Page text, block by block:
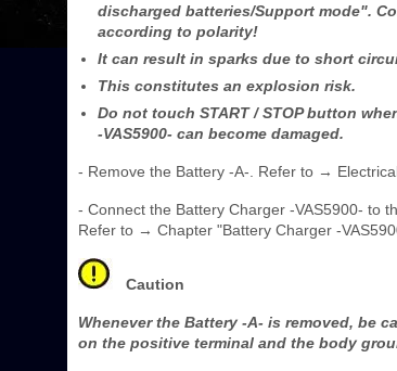
discharged batteries/Support mode".
according to polarity!
It can result in sparks due to short
This constitutes an explosion risk.
Do not touch START / STOP button
-VAS5900- can become damaged.
- Remove the Battery -A-. Refer to →
- Connect the Battery Charger -VAS5900- to
Refer to → Chapter "Battery Charger -
Caution
Whenever the Battery -A- is removed, be
on the positive terminal and the body